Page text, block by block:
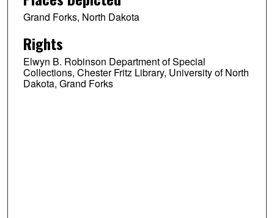
Grand Forks, North Dakota
Rights
Elwyn B. Robinson Department of Special
Collections, Chester Fritz Library, University of North
Dakota, Grand Forks